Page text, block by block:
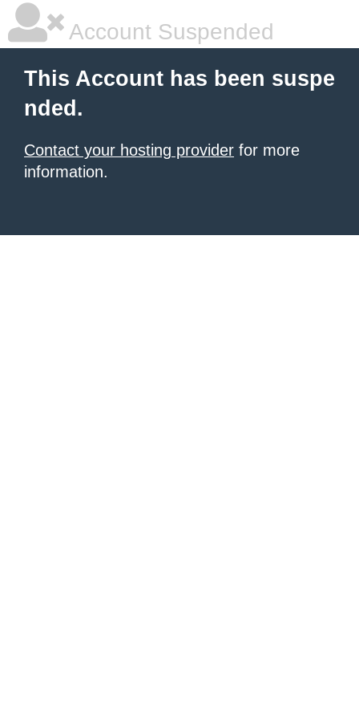
Account Suspended
This Account has been suspe
nded.
Contact your hosting provider for more
information.